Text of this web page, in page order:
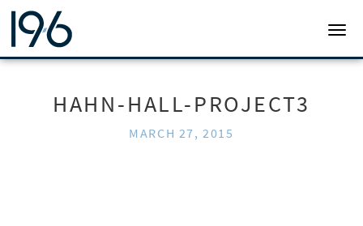
19SIX ARCHITECTS
HAHN-HALL-PROJECT3
MARCH 27, 2015